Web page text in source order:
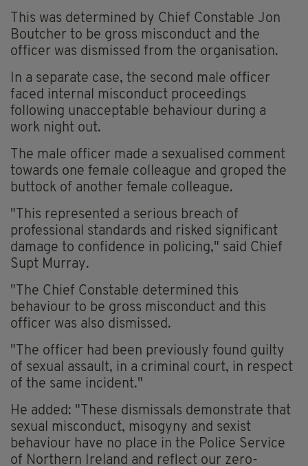
This was determined by Chief Constable Jon
Boutcher to be gross misconduct and the
officer was dismissed from the organisation.
In a separate case, the second male officer
faced internal misconduct proceedings
following unacceptable behaviour during a
work night out.
The male officer made a sexualised comment
towards one female colleague and groped the
buttock of another female colleague.
"This represented a serious breach of
professional standards and risked significant
damage to confidence in policing," said Chief
Supt Murray.
"The Chief Constable determined this
behaviour to be gross misconduct and this
officer was also dismissed.
"The officer had been previously found guilty
of sexual assault, in a criminal court, in respect
of the same incident."
He added: "These dismissals demonstrate that
sexual misconduct, misogyny and sexist
behaviour have no place in the Police Service
of Northern Ireland and reflect our zero-